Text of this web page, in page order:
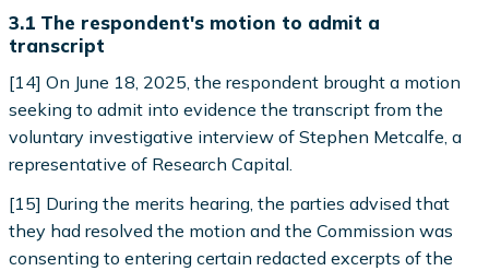
3.1 The respondent's motion to admit a
transcript
[14] On June 18, 2025, the respondent brought a motion
seeking to admit into evidence the transcript from the
voluntary investigative interview of Stephen Metcalfe, a
representative of Research Capital.
[15] During the merits hearing, the parties advised that
they had resolved the motion and the Commission was
consenting to entering certain redacted excerpts of the